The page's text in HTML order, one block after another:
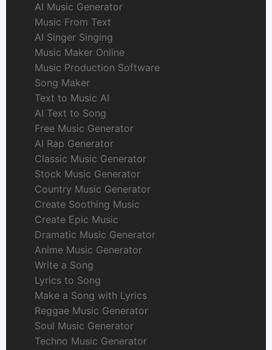
AI Music Generator
Music From Text
AI Singer Singing
Music Maker Online
Music Production Software
Song Maker
Text to Music AI
AI Text to Song
Free Music Generator
AI Rap Generator
Classic Music Generator
Stock Music Generator
Country Music Generator
Create Soothing Music
Create Epic Music
Dramatic Music Generator
Anime Music Generator
Write a Song
Lyrics to Song
Make a Song with Lyrics
Reggae Music Generator
Soul Music Generator
Techno Music Generator